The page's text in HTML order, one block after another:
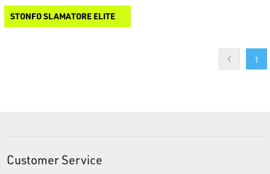
STONFO SLAMATORE ELITE
1
Customer Service